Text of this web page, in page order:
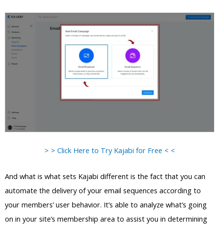
> > Click Here to Try Kajabi for Free < <
And what is what sets Kajabi different is the fact that you can
automate the delivery of your email sequences according to
your members’ user behavior. It’s able to analyze what’s going
on in your site’s membership area to assist you in determining